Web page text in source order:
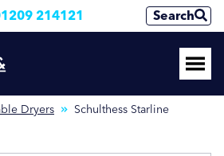
214121 Search
Dryers Schulthess Starline